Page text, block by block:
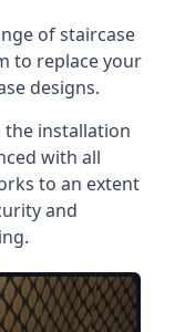
of staircase
to replace your
designs.
the installation
with all
to an extent
and